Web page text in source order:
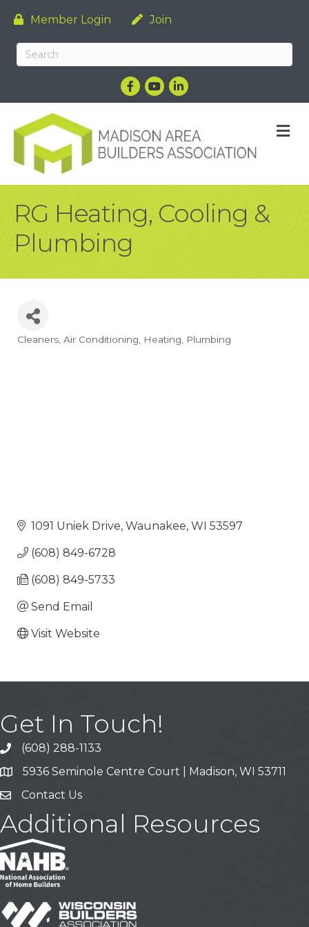
Member Login Join
Facebook
YouTubeLinkedIn
RG Heating, Cooling &
Plumbing
Categories
Cleaners Air Conditioning Heating Plumbing
1091 Uniek Drive Waunakee WI 53597
(608) 849-6728
(608) 849-5733
Send Email
Visit Website
Get In Touch!
Call
(608) 288-1133
Address & Map
5936 Seminole Centre Court | Madison, WI 53711
Contact Us
Contact Us
Additional Resources